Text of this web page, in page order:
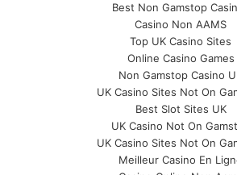
Best Non Gamstop
Casino Non AAMS
Top UK Casino Sites
Online Casino Games
Non Gamstop Casino
UK Casino Sites Not On
Best Slot Sites UK
UK Casino Not On
UK Casino Sites Not On
Meilleur Casino En